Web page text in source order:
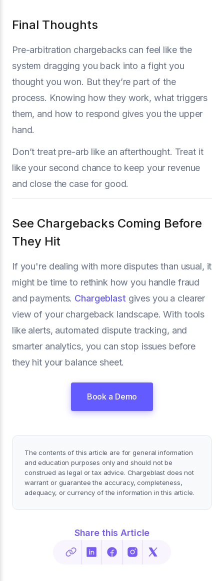
Final Thoughts
Pre-arbitration chargebacks can feel like the
system dragging you back into a fight you
thought you won. But they’re part of the
process. Knowing how they work, what triggers
them, and how to respond gives you the upper
hand.
Don’t treat pre-arb like an afterthought. Treat it
like your second chance to keep your revenue
and close the case for good.
See Chargebacks Coming Before
They Hit
If you're dealing with more disputes than usual, it
might be time to rethink how you handle fraud
and payments. Chargeblast gives you a clearer
view of your chargeback landscape. With tools
like alerts, automated dispute tracking, and
smarter analytics, you can stop issues before
they hit your balance sheet.
Book a Demo
The contents of this article are for general information
and education purposes only and should not be
construed as legal or tax advice. Chargeblast does not
warrant or guarantee the accuracy, completeness,
adequacy, or currency of the information in this article.
Share this Article